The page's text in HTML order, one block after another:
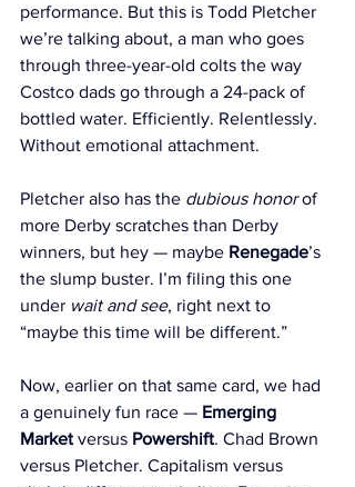
performance. But this is Todd Pletcher
we’re talking about, a man who goes
through three-year-old colts the way
Costco dads go through a 24-pack of
bottled water. Efficiently. Relentlessly.
Without emotional attachment.
Pletcher also has the dubious honor of
more Derby scratches than Derby
winners, but hey — maybe Renegade’s
the slump buster. I’m filing this one
under wait and see, right next to
“maybe this time will be different.”
Now, earlier on that same card, we had
a genuinely fun race — Emerging
Market versus Powershift. Chad Brown
versus Pletcher. Capitalism versus